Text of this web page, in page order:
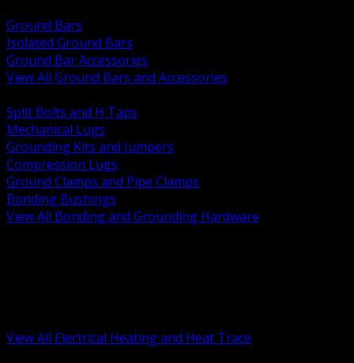
Ground Bars
Isolated Ground Bars
Ground Bar Accessories
View All Ground Bars and Accessories
Split Bolts and H Taps
Mechanical Lugs
Grounding Kits and Jumpers
Compression Lugs
Ground Clamps and Pipe Clamps
Bonding Bushings
View All Bonding and Grounding Hardware
View All Electrical Heating and Heat Trace